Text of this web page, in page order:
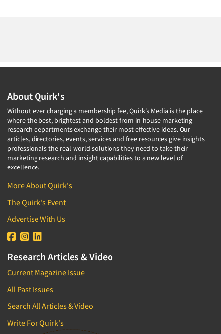
About Quirk's
Without ever charging a membership fee, Quirk's Media is the place
where the best, brightest and boldest from in-house marketing
research departments exchange their most effective ideas. Our
articles, directories, events, services and free resources give insights
professionals the real-world solutions they need to take their
marketing research and insight capabilities to a new level of
excellence.
More About Quirk's
The Quirk's Event
Advertise With Us
Research Articles & Video
Current Magazine Issue
All Past Issues
Search All Articles & Video
Write For Quirk's